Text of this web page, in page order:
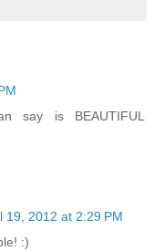
say is BEAUTIFUL
19, 2012 at 2:29 PM
:)